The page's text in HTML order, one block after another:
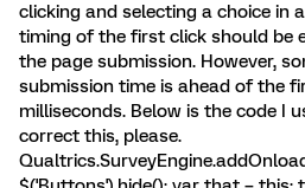
clicking and selecting a choice in
timing of the first click should be
the page submission. However,
submission time is ahead of the
milliseconds. Below is the code I
correct this, please.